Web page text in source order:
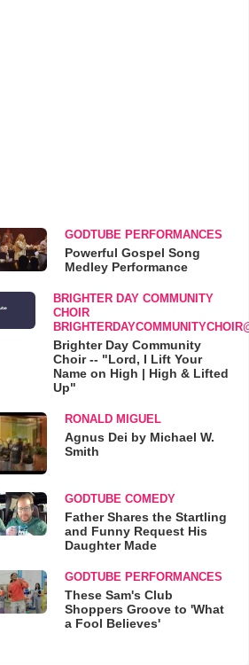
GODTUBE PERFORMANCES
Powerful Gospel Song
Medley Performance
BRIGHTER DAY COMMUNITY
CHOIR
Brighter Day Community
Choir -- "Lord, I Lift Your
Name on High | High & Lifted
Up"
RONALD MIGUEL
Agnus Dei by Michael W.
Smith
GODTUBE COMEDY
Father Shares the Startling
and Funny Request His
Daughter Made
GODTUBE PERFORMANCES
These Sam's Club
Shoppers Groove to 'What
a Fool Believes'